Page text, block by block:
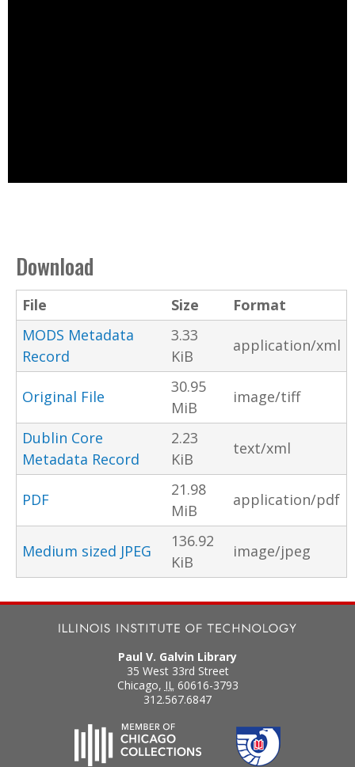
Download
File Size
Format
MODS Metadata
Record
3.33
KiB
application/xml
Original File
30.95
MiB
image/tiff
Dublin Core
Metadata Record
2.23
KiB
text/xml
PDF
21.98
MiB
application/pdf
Medium sized JPEG
136.92
KiB
image/jpeg
Paul V. Galvin Library
35 West 33rd Street
Chicago, IL 60616-3793
312.567.6847